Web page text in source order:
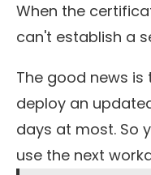
When the
can't establish a
The good news
deploy an
days at most. So
use the next